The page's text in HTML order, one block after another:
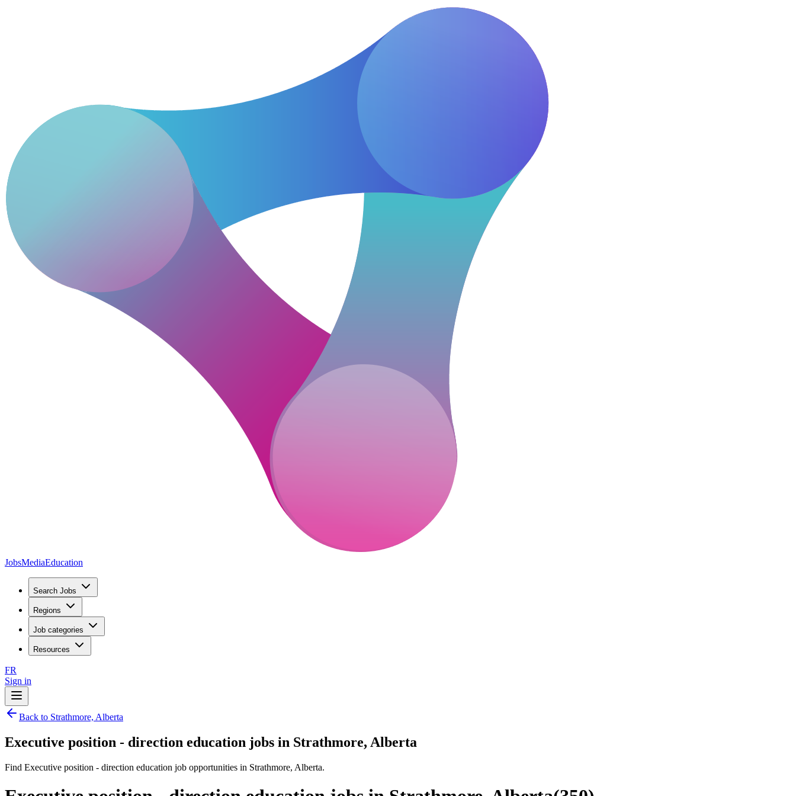
JobsMediaEducation
Search Jobs
Regions
Job categories
Resources
FR
Sign in
Back to Strathmore, Alberta
Executive position - direction education jobs in Strathmore, Alberta
Find Executive position - direction education job opportunities in Strathmore, Alberta.